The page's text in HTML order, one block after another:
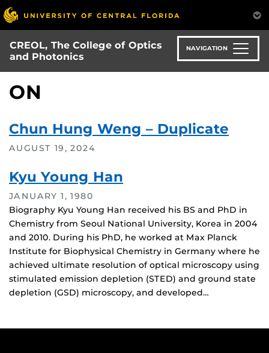
Skip
to
main
content
CREOL, The College of Optics
and Photonics
NAVIGATION
ON
Chun Hung Weng – Duplicate
AUGUST 19, 2024
Kyu Young Han
JANUARY 1, 1980
Biography Kyu Young Han received his BS and PhD in
Chemistry from Seoul National University, Korea in 2004
and 2010. During his PhD, he worked at Max Planck
Institute for Biophysical Chemistry in Germany where he
achieved ultimate resolution of optical microscopy using
stimulated emission depletion (STED) and ground state
depletion (GSD) microscopy, and developed…